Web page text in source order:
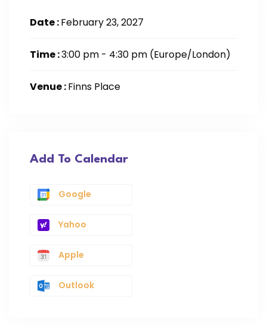
Date :February 23, 2027
Time :3:00 pm - 4:30 pm (Europe/London)
Venue :Finns Place
Add To Calendar
Google
Yahoo
Apple
Outlook